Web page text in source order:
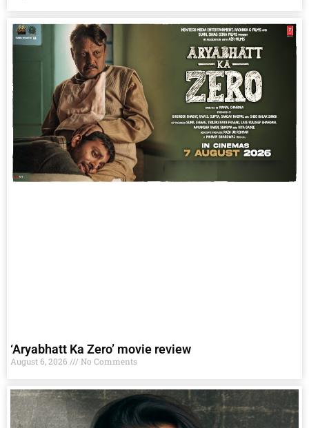
‘Aryabhatt Ka Zero’ movie review
August 6, 2026 No Comments